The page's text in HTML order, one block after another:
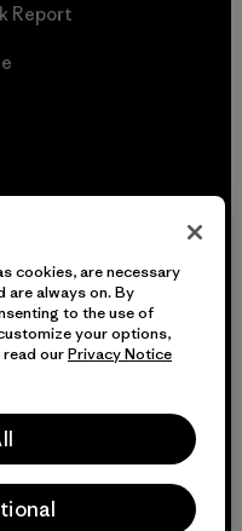
Report
cookies, are necessary
always on. By
to the use of
your options,
read ourPrivacy Notice